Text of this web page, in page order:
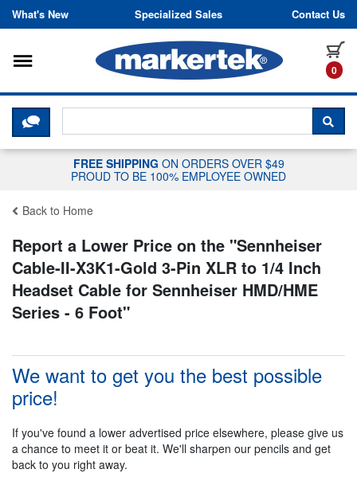
Skip to content
What's New Specialized Sales Contact Us
0
Toggle navigation
CLICK HERE TO CHAT WITH A
FREE SHIPPING ON ORDERS OVER $49
PROUD TO BE 100% EMPLOYEE OWNED
Back to Home
Report a Lower Price on the "Sennheiser
Cable-II-X3K1-Gold 3-Pin XLR to 1/4 Inch
Headset Cable for Sennheiser HMD/HME
Series - 6 Foot"
We want to get you the best possible
price!
If you've found a lower advertised price elsewhere, please give us
a chance to meet it or beat it. We'll sharpen our pencils and get
back to you right away.